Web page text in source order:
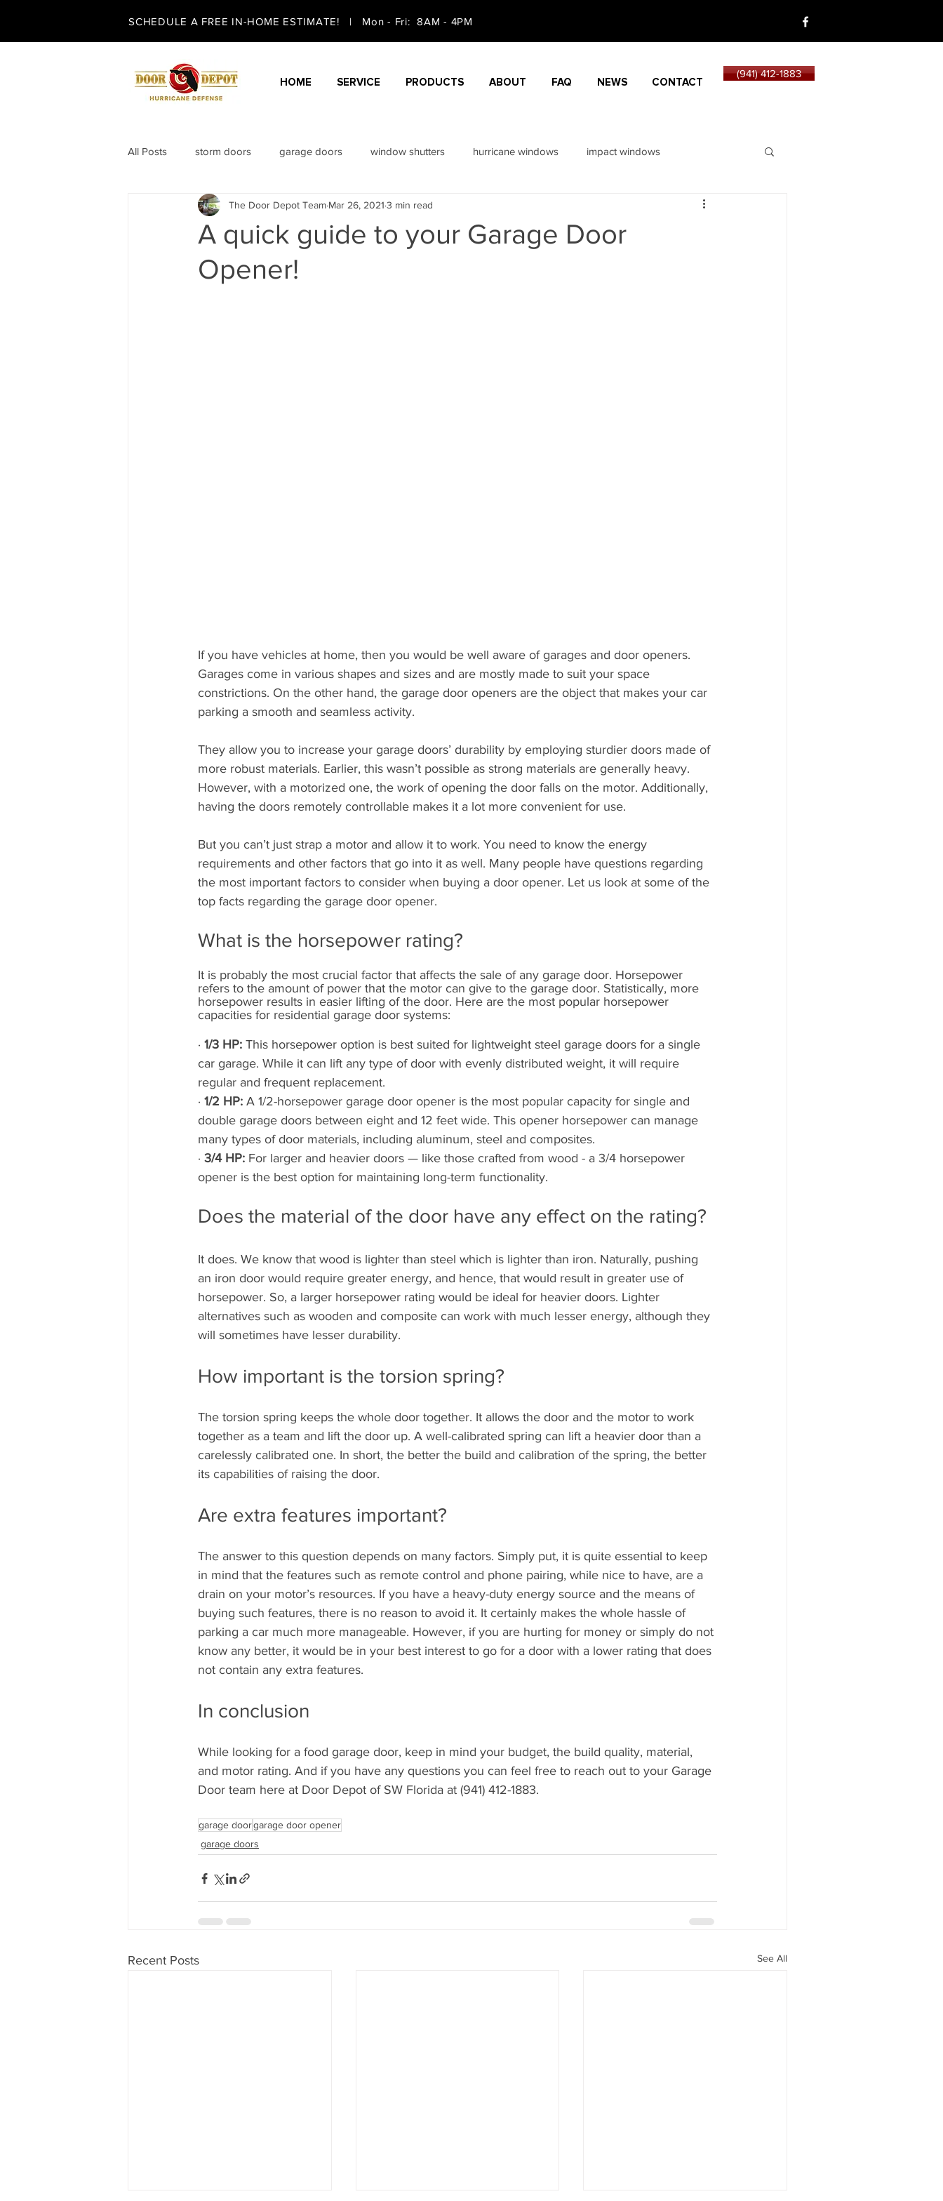
SCHEDULE A FREE IN-HOME ESTIMATE! | Mon - Fri: 8AM - 4PM
HOME SERVICE PRODUCTS ABOUT FAQ NEWS CONTACT
(941) 412-1883
All Posts storm doors garage doors window shutters hurricane windows impact windows
security screen doors entry doors sliding doors
A quick guide to your Garage Door
Opener!
The Door Depot Team Mar 26, 2021 3 min read
If you have vehicles at home, then you would be well aware of garages and door openers.
Garages come in various shapes and sizes and are mostly made to suit your space
constrictions. On the other hand, the garage door openers are the object that makes your car
parking a smooth and seamless activity.
They allow you to increase your garage doors’ durability by employing sturdier doors made of
more robust materials. Earlier, this wasn’t possible as strong materials are generally heavy.
However, with a motorized one, the work of opening the door falls on the motor. Additionally,
having the doors remotely controllable makes it a lot more convenient for use.
But you can’t just strap a motor and allow it to work. You need to know the energy
requirements and other factors that go into it as well. Many people have questions regarding
the most important factors to consider when buying a door opener. Let us look at some of the
top facts regarding the garage door opener.
What is the horsepower rating?
It is probably the most crucial factor that affects the sale of any garage door. Horsepower
refers to the amount of power that the motor can give to the garage door. Statistically, more
horsepower results in easier lifting of the door. Here are the most popular horsepower
capacities for residential garage door systems:
· 1/3 HP: This horsepower option is best suited for lightweight steel garage doors for a single
car garage. While it can lift any type of door with evenly distributed weight, it will require
regular and frequent replacement.
· 1/2 HP: A 1/2-horsepower garage door opener is the most popular capacity for single and
double garage doors between eight and 12 feet wide. This opener horsepower can manage
many types of door materials, including aluminum, steel and composites.
· 3/4 HP: For larger and heavier doors — like those crafted from wood - a 3/4 horsepower
opener is the best option for maintaining long-term functionality.
Does the material of the door have any effect on the rating?
It does. We know that wood is lighter than steel which is lighter than iron. Naturally, pushing
an iron door would require greater energy, and hence, that would result in greater use of
horsepower. So, a larger horsepower rating would be ideal for heavier doors. Lighter
alternatives such as wooden and composite can work with much lesser energy, although they
will sometimes have lesser durability.
How important is the torsion spring?
The torsion spring keeps the whole door together. It allows the door and the motor to work
together as a team and lift the door up. A well-calibrated spring can lift a heavier door than a
carelessly calibrated one. In short, the better the build and calibration of the spring, the better
its capabilities of raising the door.
Are extra features important?
The answer to this question depends on many factors. Simply put, it is quite essential to keep
in mind that the features such as remote control and phone pairing, while nice to have, are a
drain on your motor’s resources. If you have a heavy-duty energy source and the means of
buying such features, there is no reason to avoid it. It certainly makes the whole hassle of
parking a car much more manageable. However, if you are hurting for money or simply do not
know any better, it would be in your best interest to go for a door with a lower rating that does
not contain any extra features.
In conclusion
While looking for a food garage door, keep in mind your budget, the build quality, material,
and motor rating. And if you have any questions you can feel free to reach out to your Garage
Door team here at Door Depot of SW Florida at (941) 412-1883.
garage doorgarage door opener
garage doors
Recent Posts See All